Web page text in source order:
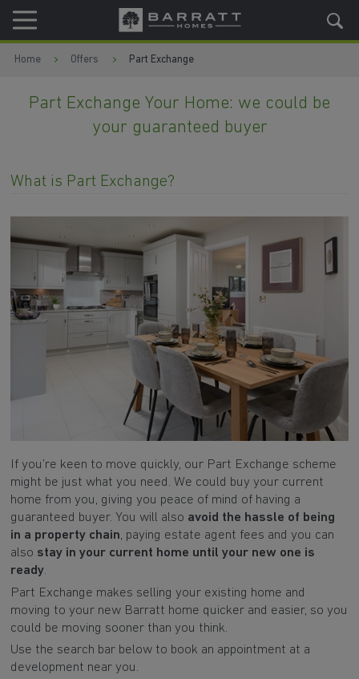
Skip to content
Skip to footer
Home Offers Part Exchange
Part Exchange Your Home: we could be
your guaranteed buyer
What is Part Exchange?
If you’re keen to move quickly, our Part Exchange scheme
might be just what you need. We could buy your current
home from you, giving you peace of mind of having a
guaranteed buyer. You will also avoid the hassle of being
in a property chain, paying estate agent fees and you can
also stay in your current home until your new one is
ready.
Part Exchange makes selling your existing home and
moving to your new Barratt home quicker and easier, so you
could be moving sooner than you think.
Use the search bar below to book an appointment at a
development near you.